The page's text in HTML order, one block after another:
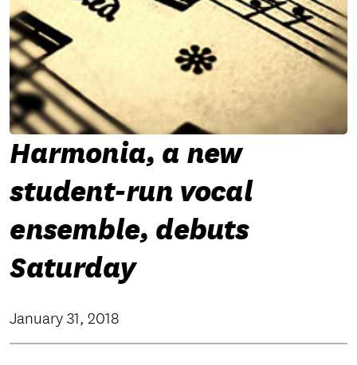
Harmonia, a new
student-run vocal
ensemble, debuts
Saturday
January 31, 2018